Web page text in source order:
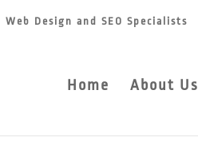
Web Design and SEO Specialists
Home About Us